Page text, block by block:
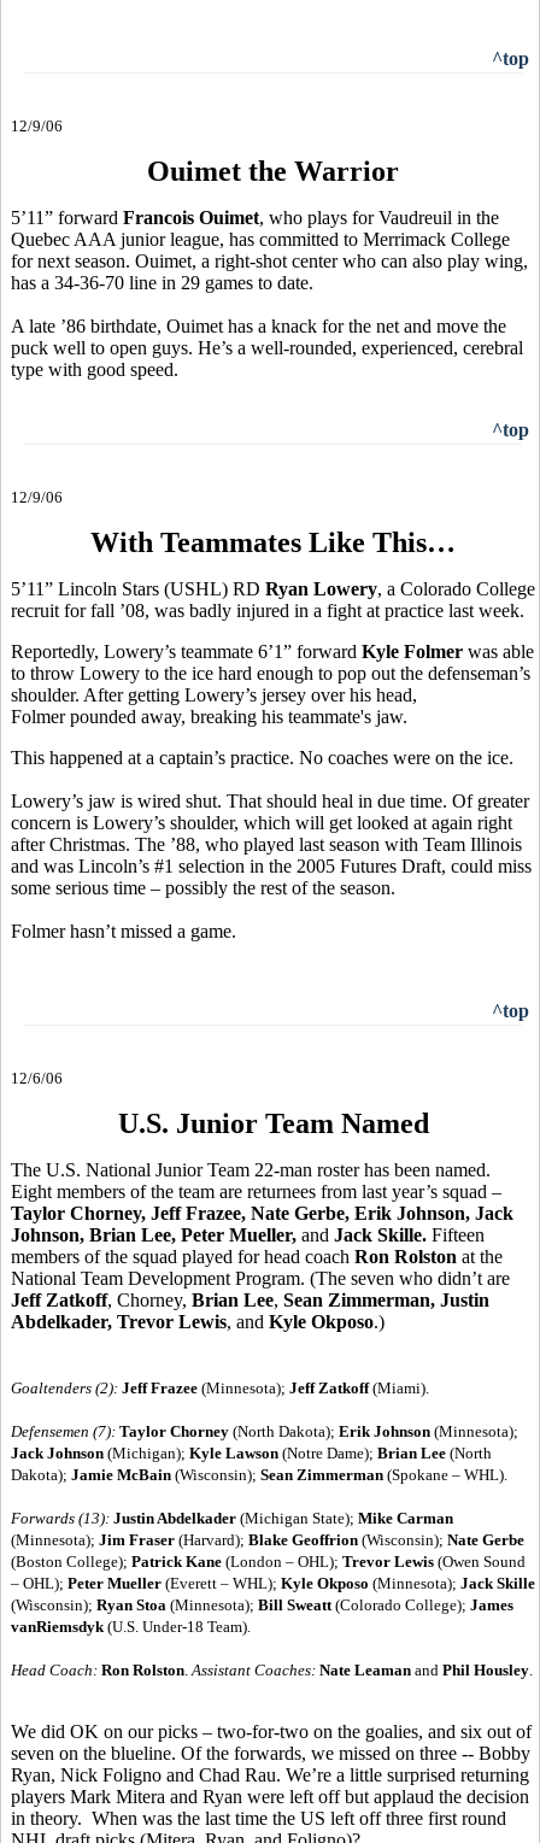
^top
12/9/06
Ouimet the Warrior
5’11” forward Francois Ouimet, who plays for Vaudreuil in the
Quebec AAA junior league, has committed to Merrimack College
for next season. Ouimet, a right-shot center who can also play wing,
has a 34-36-70 line in 29 games to date.
A late ’86 birthdate, Ouimet has a knack for the net and move the
puck well to open guys. He’s a well-rounded, experienced, cerebral
type with good speed.
^top
12/9/06
With Teammates Like This…
5’11” Lincoln Stars (USHL) RD Ryan Lowery, a Colorado College
recruit for fall ’08, was badly injured in a fight at practice last week.
Reportedly, Lowery’s teammate 6’1” forward Kyle Folmer was able
to throw Lowery to the ice hard enough to pop out the defenseman’s
shoulder. After getting Lowery’s jersey over his head,
Folmer pounded away, breaking his teammate's jaw.
This happened at a captain’s practice. No coaches were on the ice.
Lowery’s jaw is wired shut. That should heal in due time. Of greater
concern is Lowery’s shoulder, which will get looked at again right
after Christmas. The ’88, who played last season with Team Illinois
and was Lincoln’s #1 selection in the 2005 Futures Draft, could miss
some serious time – possibly the rest of the season.
Folmer hasn’t missed a game.
^top
12/6/06
U.S. Junior Team Named
The U.S. National Junior Team 22-man roster has been named.
Eight members of the team are returnees from last year’s squad –
Taylor Chorney, Jeff Frazee, Nate Gerbe, Erik Johnson, Jack
Johnson, Brian Lee, Peter Mueller, and Jack Skille. Fifteen
members of the squad played for head coach Ron Rolston at the
National Team Development Program. (The seven who didn’t are
Jeff Zatkoff, Chorney, Brian Lee, Sean Zimmerman, Justin
Abdelkader, Trevor Lewis, and Kyle Okposo.)
Goaltenders (2): Jeff Frazee (Minnesota); Jeff Zatkoff(Miami).
Defensemen (7): Taylor Chorney (North Dakota); Erik Johnson (Minnesota);
Jack Johnson (Michigan); Kyle Lawson (Notre Dame); Brian Lee (North
Dakota); Jamie McBain (Wisconsin); Sean Zimmerman (Spokane – WHL).
Forwards (13): Justin Abdelkader (Michigan State); Mike Carman
(Minnesota); Jim Fraser (Harvard); Blake Geoffrion (Wisconsin); Nate Gerbe
(Boston College); Patrick Kane (London – OHL); Trevor Lewis (Owen Sound
– OHL); Peter Mueller (Everett – WHL); Kyle Okposo (Minnesota); Jack Skille
(Wisconsin); Ryan Stoa (Minnesota); Bill Sweatt (Colorado College); James
vanRiemsdyk (U.S. Under-18 Team).
Head Coach: Ron Rolston Assistant Coaches: Nate Leaman and Phil Housley
We did OK on our picks – two-for-two on the goalies, and six out of
seven on the blueline. Of the forwards, we missed on three -- Bobby
Ryan, Nick Foligno and Chad Rau. We’re a little surprised returning
players Mark Mitera and Ryan were left off but applaud the decision
in theory. When was the last time the US left off three first round